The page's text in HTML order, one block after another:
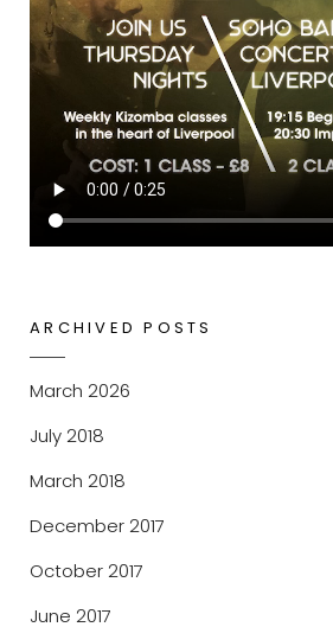
ARCHIVED POSTS
March 2026
July 2018
March 2018
December 2017
October 2017
June 2017